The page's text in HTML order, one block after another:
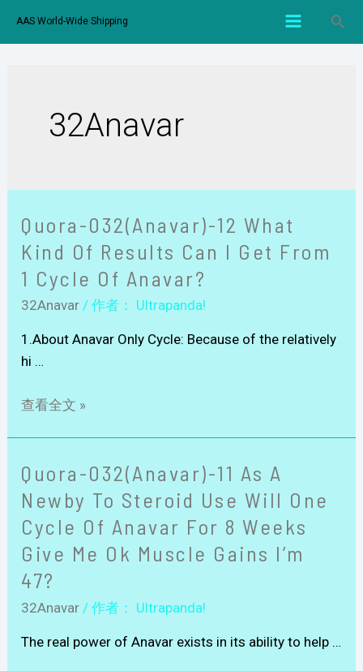
AAS World-Wide Shipping
32Anavar
Quora-032(Anavar)-12 What
Kind Of Results Can I Get From
1 Cycle Of Anavar?
32Anavar / 作者： Ultrapanda!
1.About Anavar Only Cycle: Because of the relatively
hi …
查看全文 »
Quora-032(Anavar)-11 As A
Newby To Steroid Use Will One
Cycle Of Anavar For 8 Weeks
Give Me Ok Muscle Gains I’m
47?
32Anavar / 作者： Ultrapanda!
The real power of Anavar exists in its ability to help …